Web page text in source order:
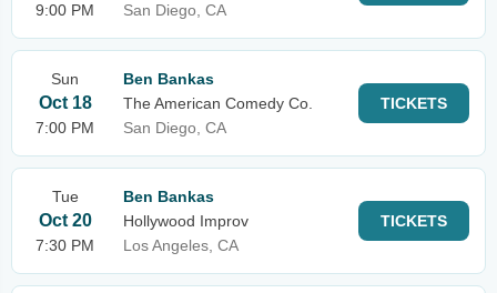
9:00 PM
San Diego, CA
Sun
Oct 18
7:00 PM
Ben Bankas
The American Comedy Co.
San Diego, CA
TICKETS
Tue
Oct 20
7:30 PM
Ben Bankas
Hollywood Improv
Los Angeles, CA
TICKETS